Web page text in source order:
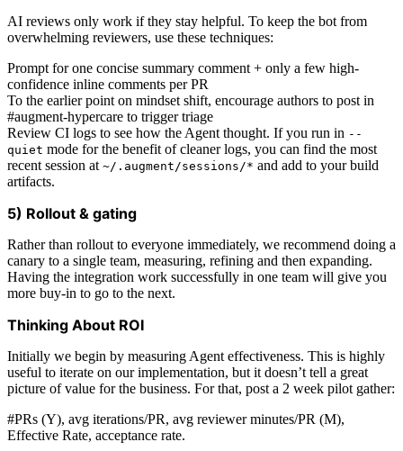
AI reviews only work if they stay helpful. To keep the bot from
overwhelming reviewers, use these techniques:
Prompt for one concise summary comment + only a few high-
confidence inline comments per PR
To the earlier point on mindset shift, encourage authors to post in
#augment-hypercare to trigger triage
Review CI logs to see how the Agent thought. If you run in --
quiet mode for the benefit of cleaner logs, you can find the most
recent session at ~/.augment/sessions/* and add to your build
artifacts.
5) Rollout & gating
Rather than rollout to everyone immediately, we recommend doing a
canary to a single team, measuring, refining and then expanding.
Having the integration work successfully in one team will give you
more buy-in to go to the next.
Thinking About ROI
Initially we begin by measuring Agent effectiveness. This is highly
useful to iterate on our implementation, but it doesn’t tell a great
picture of value for the business. For that, post a 2 week pilot gather:
#PRs (Y), avg iterations/PR, avg reviewer minutes/PR (M),
Effective Rate, acceptance rate.